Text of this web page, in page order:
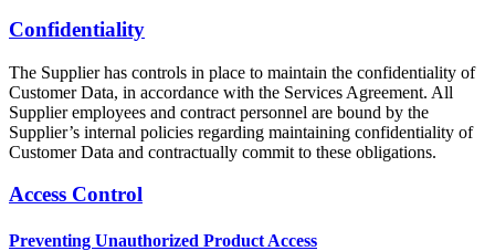
Confidentiality
The Supplier has controls in place to maintain the confidentiality of
Customer Data, in accordance with the Services Agreement. All
Supplier employees and contract personnel are bound by the
Supplier’s internal policies regarding maintaining confidentiality of
Customer Data and contractually commit to these obligations.
Access Control
Preventing Unauthorized Product Access